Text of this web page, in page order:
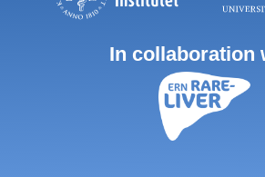
In collaboration